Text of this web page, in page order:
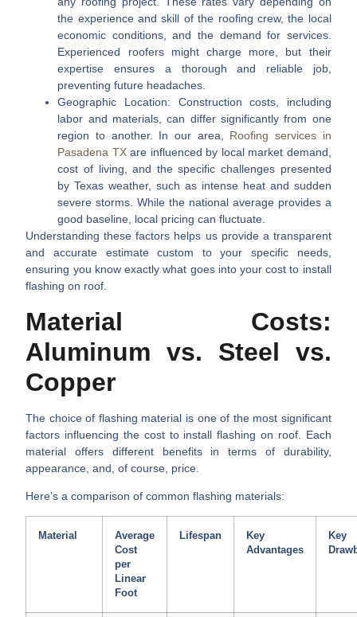
the experience and skill of the roofing crew, the local
economic conditions, and the demand for services.
Experienced roofers might charge more, but their
expertise ensures a thorough and reliable job,
preventing future headaches.
Geographic Location: Construction costs, including
labor and materials, can differ significantly from one
region to another. In our area, Roofing services in
Pasadena TXare influenced by local market demand,
cost of living, and the specific challenges presented
by Texas weather, such as intense heat and sudden
severe storms. While the national average provides a
good baseline, local pricing can fluctuate.
Understanding these factors helps us provide a transparent
and accurate estimate custom to your specific needs,
ensuring you know exactly what goes into yourcost to install
flashing on roof
Material Costs:
Aluminum vs. Steel vs.
Copper
The choice of flashing material is one of the most significant
factors influencing the cost to install flashing on roof. Each
material offers different benefits in terms of durability,
appearance, and, of course, price.
Here’s a comparison of common flashing materials:
Material
Average
Cost
per
Linear
Foot
Lifespan
Key
Advantages
Key